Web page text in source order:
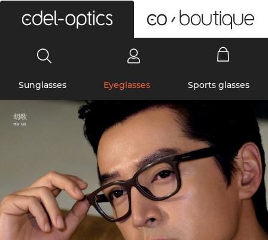
Sunglasses Eyeglasses Sports glasses